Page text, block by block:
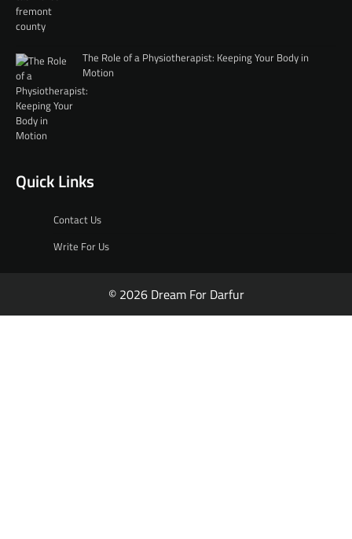
The Role of a Physiotherapist: Keeping Your Body in
Motion
Quick Links
Contact Us
Write For Us
© 2026 Dream For Darfur